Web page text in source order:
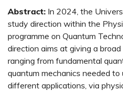
Abstract: In 2024, the
study direction within the
programme on Quantum
direction aims at giving a
ranging from fundamental
quantum mechanics needed
different applications, via